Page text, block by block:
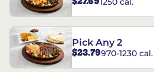
Pick Any 2
$23.79970-1230 cal.